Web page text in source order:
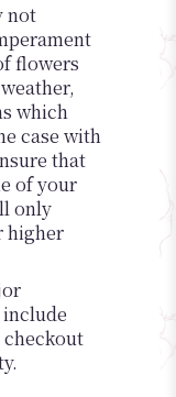
not
flowers
which
case with
that
of your
only
higher